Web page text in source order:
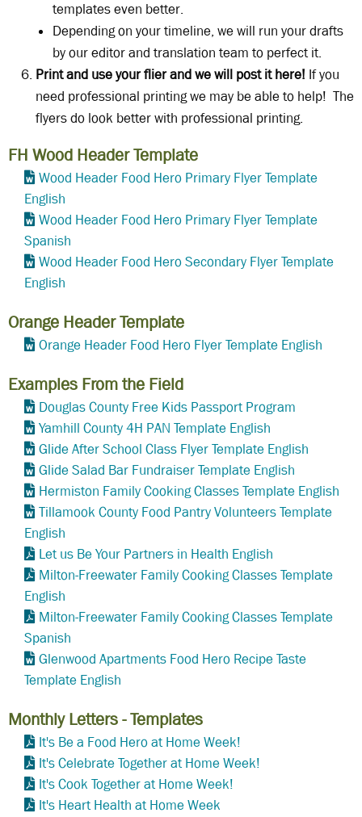
templates even better.
Depending on your timeline, we will run your drafts
by our editor and translation team to perfect it.
Print and use your flier and we will post it here! If you
need professional printing we may be able to help! The
flyers do look better with professional printing.
FH Wood Header Template
Wood Header Food Hero Primary Flyer Template
English
Wood Header Food Hero Primary Flyer Template
Spanish
Wood Header Food Hero Secondary Flyer Template
English
Orange Header Template
Orange Header Food Hero Flyer Template English
Examples From the Field
Douglas County Free Kids Passport Program
Yamhill County 4H PAN Template English
Glide After School Class Flyer Template English
Glide Salad Bar Fundraiser Template English
Hermiston Family Cooking Classes Template English
Tillamook County Food Pantry Volunteers Template
English
Let us Be Your Partners in Health English
Milton-Freewater Family Cooking Classes Template
English
Milton-Freewater Family Cooking Classes Template
Spanish
Glenwood Apartments Food Hero Recipe Taste
Template English
Monthly Letters - Templates
It's Be a Food Hero at Home Week!
It's Celebrate Together at Home Week!
It's Cook Together at Home Week!
It's Heart Health at Home Week